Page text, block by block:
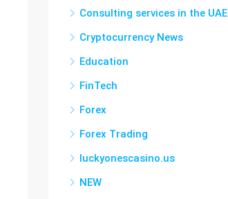
Consulting services in the UAE
Cryptocurrency News
Education
FinTech
Forex
Forex Trading
luckyonescasino.us
NEW